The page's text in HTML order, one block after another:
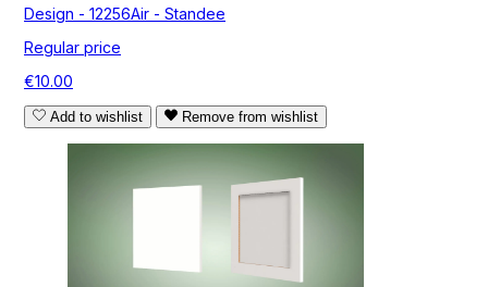
Design - 12256Air - Standee
Regular price
€10.00
Add to wishlist Remove from wishlist